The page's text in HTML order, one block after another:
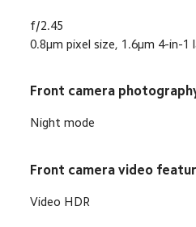
f/2.45
0.8μm pixel size, 1.6μm 4-in-1
Front camera
Night mode
Front camera video
Video HDR